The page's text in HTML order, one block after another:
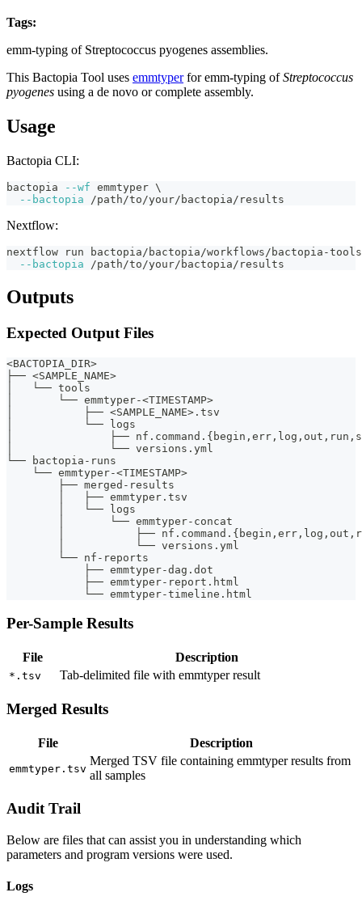
Tags:
emm-typing of Streptococcus pyogenes assemblies.
This Bactopia Tool uses emmtyperfor emm-typing ofStreptococcus
pyogenes using a de novo or complete assembly.
Usage
Bactopia CLI:
bactopia --wf emmtyper \
--bactopia /path/to/your/bactopia/results
Nextflow:
nextflow run bactopia/bactopia/workflows/bactopia-
--bactopia /path/to/your/bactopia/results
Outputs
Expected Output Files
<BACTOPIA_DIR>
├── <SAMPLE_NAME>
│   └── tools
│       └── emmtyper-<TIMESTAMP>
│           ├── <SAMPLE_NAME>.tsv
│           └── logs
│               ├──
│               └── versions.yml
└── bactopia-runs
    └── emmtyper-<TIMESTAMP>
        ├── merged-results
        │   ├── emmtyper.tsv
        │   └── logs
        │       └── emmtyper-concat
│           ├──
        │           └── versions.yml
        └── nf-reports
            ├── emmtyper-dag.dot
            ├── emmtyper-report.html
            └── emmtyper-timeline.html
Per-Sample Results
File Description
*.tsv Tab-delimited file with emmtyper result
Merged Results
File Description
emmtyper.tsv
Merged TSV file containing emmtyper results from
all samples
Audit Trail
Below are files that can assist you in understanding which
parameters and program versions were used.
Logs